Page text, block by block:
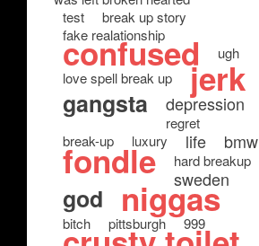
test
break up story
fake realationship
confused
ugh
love spell break up
jerk
gangsta depression
regret
break-up
luxury life bmw
fondle hard breakup
sweden
god niggas
bitch pittsburgh 999